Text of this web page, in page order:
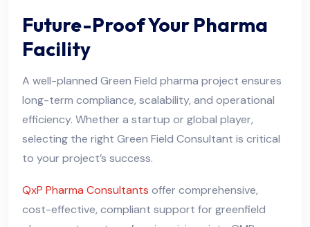
Future-Proof Your Pharma
Facility
A well-planned Green Field pharma project ensures
long-term compliance, scalability, and operational
efficiency. Whether a startup or global player,
selecting the right Green Field Consultant is critical
to your project’s success.
QxP Pharma Consultants offer comprehensive,
cost-effective, compliant support for greenfield